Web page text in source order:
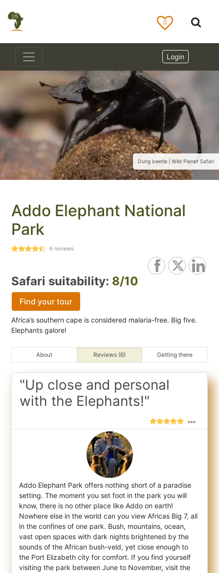
0
Login
Dung beetle | Wild Planet Safari
Addo Elephant National
Park
6 reviews
Safari suitability: 8/10
Find your tour
Africa’s southern cape is considered malaria-free. Big five.
Elephants galore!
About Reviews (6) Getting there
"Up close and personal
with the Elephants!"
Addo Elephant Park offers nothing short of a paradise
setting. The moment you set foot in the park you will
know, there is no other place like Addo on earth!
Nowhere else in the world can you view Africas Big 7, all
in the confines of one park. Bush, mountains, ocean,
vast open spaces with dark nights brightened by the
sounds of the African bush-veld, yet close enough to
the Port Elizabeth city for comfort. If you find yourself
visiting the park between June to November, visit the